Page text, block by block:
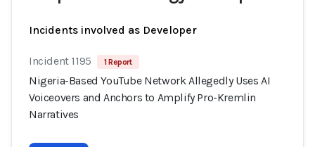
Incidents involved as Developer
Incident 1195 1 Report
Nigeria-Based YouTube Network Allegedly Uses AI
Voiceovers and Anchors to Amplify Pro-Kremlin
Narratives